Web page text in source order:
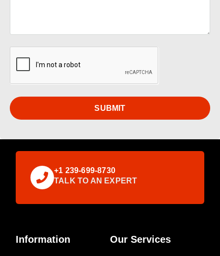
SUBMIT
Our Services
Information
+1 239-699-8730
TALK TO AN EXPERT